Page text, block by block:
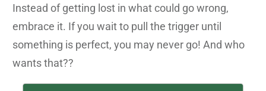
Instead of getting lost in what could go wrong,
embrace it. If you wait to pull the trigger until
something is perfect, you may never go! And who
wants that??